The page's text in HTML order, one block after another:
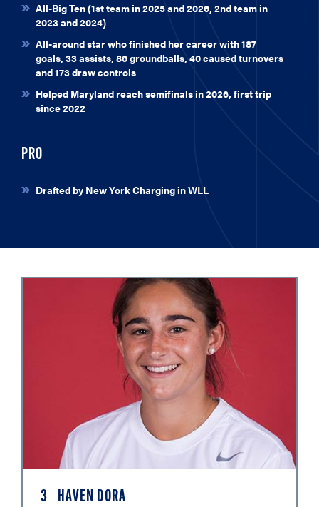
All-Big Ten (1st team in 2025 and 2026, 2nd team in
2023 and 2024)
All-around star who finished her career with 187
goals, 33 assists, 86 groundballs, 40 caused turnovers
and 173 draw controls
Helped Maryland reach semifinals in 2026, first trip
since 2022
PRO
Drafted by New York Charging in WLL
3 HAVEN DORA